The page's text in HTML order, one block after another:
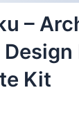
–
Kit